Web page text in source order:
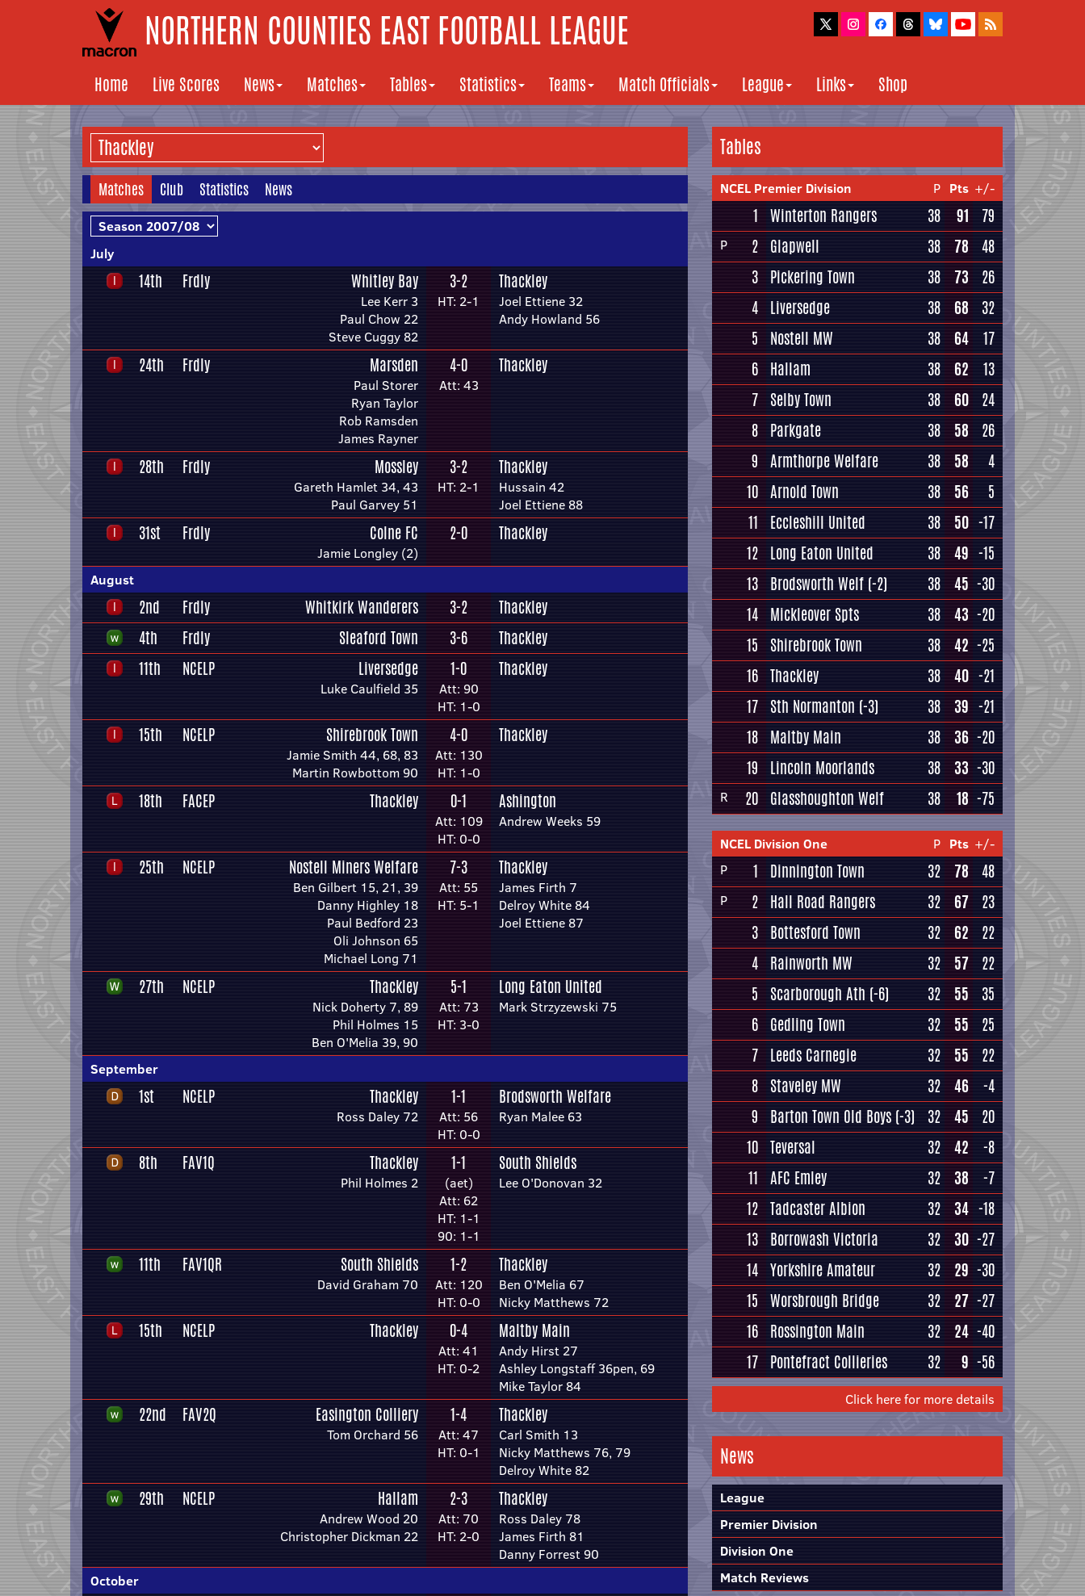
NORTHERN COUNTIES EAST FOOTBALL LEAGUE
Home Live Scores News Matches Tables Statistics Teams Match Officials League Links Shop
Matches Club Statistics News
July
14th Frdly Whitley Bay
Lee Kerr 3
Paul Chow 22
Steve Cuggy 82
3-2
HT: 2-1
Thackley
Joel Ettiene 32
Andy Howland 56
24th Frdly Marsden
Paul Storer
Ryan Taylor
Rob Ramsden
James Rayner
4-0
Att: 43
Thackley
28th Frdly Mossley
Gareth Hamlet 34, 43
Paul Garvey 51
3-2
HT: 2-1
Thackley
Hussain 42
Joel Ettiene 88
31st Frdly Colne FC
Jamie Longley (2)
2-0 Thackley
August
2nd Frdly Whitkirk Wanderers 3-2
Thackley
4th
Frdly Sleaford Town 3-6
Thackley
11th
NCELP Liversedge
Luke Caulfield 35
1-0
Att: 90
HT: 1-0
Thackley
15th NCELP Shirebrook Town
Jamie Smith 44, 68, 83
Martin Rowbottom 90
4-0
Att: 130
HT: 1-0
Thackley
18th FACEP Thackley 0-1
Att: 109
HT: 0-0
Ashington
Andrew Weeks 59
25th NCELP Nostell Miners Welfare
Ben Gilbert 15, 21, 39
Danny Highley 18
Paul Bedford 23
Oli Johnson 65
Michael Long 71
7-3
Att: 55
HT: 5-1
Thackley
James Firth 7
Delroy White 84
Joel Ettiene 87
27th NCELP Thackley
Nick Doherty 7, 89
Phil Holmes 15
Ben O'Melia 39, 90
5-1
Att: 73
HT: 3-0
Long Eaton United
Mark Strzyzewski 75
September
1st NCELP Thackley
Ross Daley 72
1-1
Att: 56
HT: 0-0
Brodsworth Welfare
Ryan Malee 63
8th FAV1Q Thackley
Phil Holmes 2
1-1
(aet)
Att: 62
HT: 1-1
90: 1-1
South Shields
Lee O'Donovan 32
11th FAV1QR South Shields
David Graham 70
1-2
Att: 120
HT: 0-0
Thackley
Ben O'Melia 67
Nicky Matthews 72
15th NCELP Thackley 0-4
Att: 41
HT: 0-2
Maltby Main
Andy Hirst 27
Ashley Longstaff 36pen, 69
Mike Taylor 84
22nd FAV2Q Easington Colliery
Tom Orchard 56
1-4
Att: 47
HT: 0-1
Thackley
Carl Smith 13
Nicky Matthews 76, 79
Delroy White 82
29th NCELP Hallam
Andrew Wood 20
Christopher Dickman 22
2-3
Att: 70
HT: 2-0
Thackley
Ross Daley 78
James Firth 81
Danny Forrest 90
October
Tables
NCEL Premier Division P Pts +/-
1 Winterton Rangers 38 91 79
P 2 Glapwell 38 78
48
3 Pickering Town 38 73
26
4 Liversedge 38 68
32
5
Nostell MW 38 64
17
6 Hallam 38 62
13
7 Selby Town 38 60
24
8 Parkgate 38 58
26
9 Armthorpe Welfare 38 58
4
10 Arnold Town 38 56
5
11
Eccleshill United 38 50 -17
12 Long Eaton United 38 49 -15
13 Brodsworth Welf (-2) 38 45 -30
14 Mickleover Spts 38 43 -20
15
Shirebrook Town 38 42 -25
16 Thackley 38 40 -21
17 Sth Normanton (-3) 38 39 -21
18 Maltby Main 38 36 -20
19
Lincoln Moorlands 38 33 -30
R 20 Glasshoughton Welf 38 18 -75
NCEL Division One P Pts +/-
P
1 Dinnington Town 32 78 48
P 2 Hall Road Rangers 32 67
23
3 Bottesford Town 32 62
22
4 Rainworth MW 32 57
22
5
Scarborough Ath (-6) 32 55
35
6 Gedling Town 32 55
25
7 Leeds Carnegie 32 55
22
8 Staveley MW 32 46
-4
9
Barton Town Old Boys (-3) 32 45
20
10 Teversal 32 42
-8
11 AFC Emley 32 38
-7
12 Tadcaster Albion 32 34 -18
13 Borrowash Victoria 32 30 -27
14 Yorkshire Amateur 32 29 -30
15 Worsbrough Bridge 32 27 -27
16 Rossington Main 32 24 -40
17 Pontefract Collieries 32 9 -56
Click here for more details
News
League
Premier Division
Division One
Match Reviews